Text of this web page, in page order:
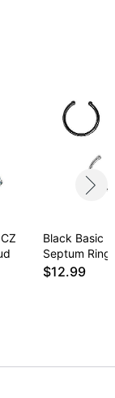
Black Basic
Septum
$12.99